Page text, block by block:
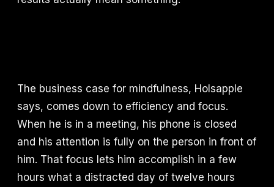
The business case for mindfulness, Holsapple
says, comes down to efficiency and focus.
When he is in a meeting, his phone is closed
and his attention is fully on the person in front of
him. That focus lets him accomplish in a few
hours what a distracted day of twelve hours